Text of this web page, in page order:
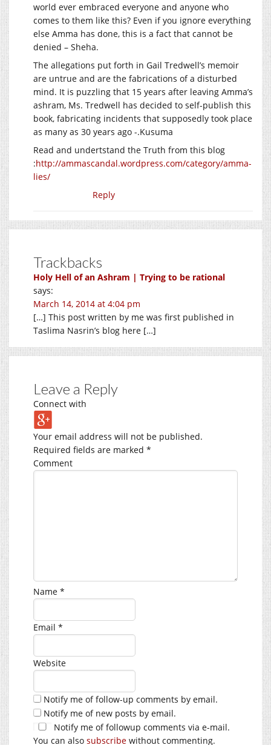
world ever embraced everyone and anyone who
comes to them like this? Even if you ignore everything
else Amma has done, this is a fact that cannot be
denied – Sheha.
The allegations put forth in Gail Tredwell’s memoir
are untrue and are the fabrications of a disturbed
mind. It is puzzling that 15 years after leaving Amma’s
ashram, Ms. Tredwell has decided to self-publish this
book, fabricating incidents that supposedly took place
as many as 30 years ago -.Kusuma
Read and undertstand the Truth from this blog
:http://ammascandal.wordpress.com/category/amma-
lies/
Reply
Trackbacks
Holy Hell of an Ashram | Trying to be rational
says:
March 14, 2014 at 4:04 pm
[…] This post written by me was first published in
Taslima Nasrin’s blog here […]
Leave a Reply
Connect with
Your email address will not be published.
Required fields are marked *
Comment
Name *
Email *
Website
Notify me of follow-up comments by email.
Notify me of new posts by email.
Notify me of followup comments via e-mail.
You can also subscribe without commenting.